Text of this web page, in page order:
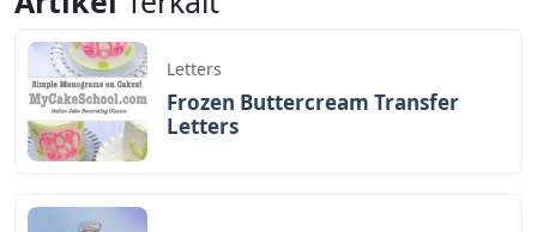
Letters
Frozen Buttercream Transfer
Letters